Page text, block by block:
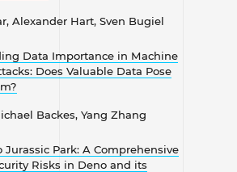
Alexander Hart, Sven Bugiel
Data Importance in Machine
Does Valuable Data Pose
Backes, Yang Zhang
Jurassic Park: A Comprehensive
Risks in Deno and its